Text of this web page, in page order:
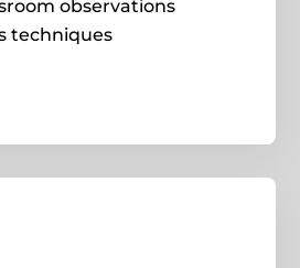
observations
techniques